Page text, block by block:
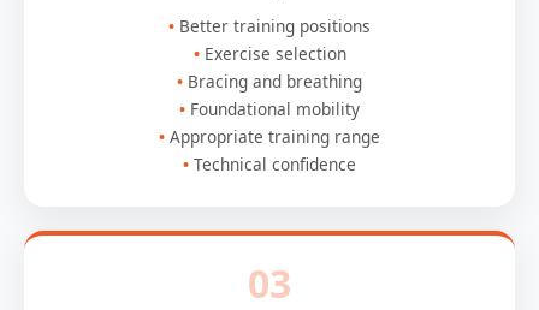
Better training positions
Exercise selection
Bracing and breathing
Foundational mobility
Appropriate training range
Technical confidence
03